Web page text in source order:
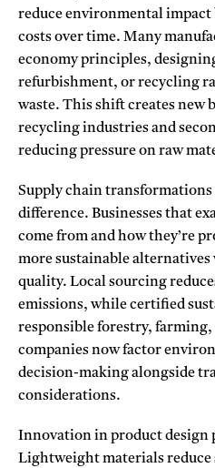
reduce environmental
costs over time. Many
economy principles,
refurbishment, or recycling
waste. This shift creates new
recycling industries and
reducing pressure on raw
Supply chain
difference. Businesses that
come from and how they’re
more sustainable
quality. Local sourcing
emissions, while certified
responsible forestry,
companies now factor
decision-making alongside
considerations.
Innovation in product design
Lightweight materials